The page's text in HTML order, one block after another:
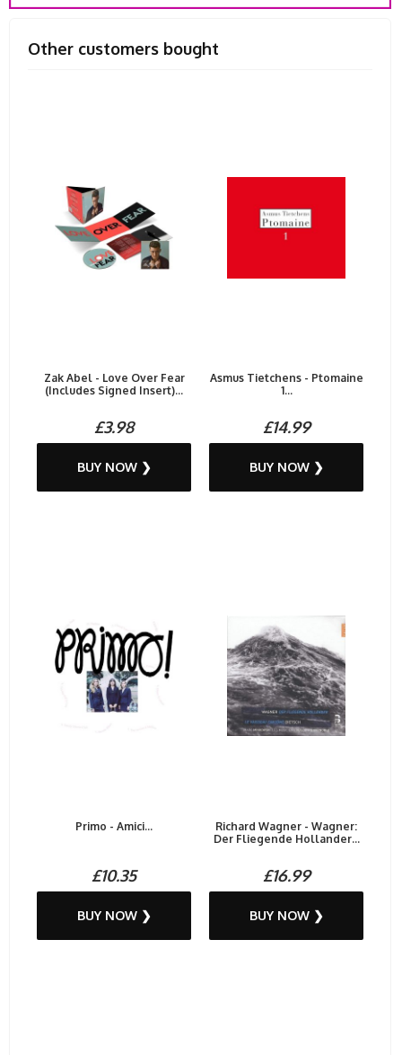
Other customers bought
Zak Abel - Love Over Fear
(Includes Signed Insert)...
£3.98
BUY NOW ❯
Asmus Tietchens - Ptomaine
1...
£14.99
BUY NOW ❯
Primo - Amici...
£10.35
BUY NOW ❯
Richard Wagner - Wagner:
Der Fliegende Hollander...
£16.99
BUY NOW ❯